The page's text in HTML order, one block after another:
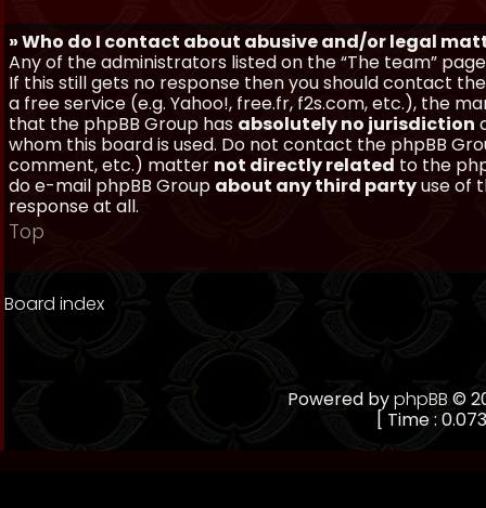
» Who do I contact about abusive and/or legal
Any of the administrators listed on the “The team”
If this still gets no response then you should contact
a free service (e.g. Yahoo!, free.fr, f2s.com, etc.), the
that the phpBB Group has absolutely no jurisdiction
whom this board is used. Do not contact the phpBB
comment, etc.) matter not directly related to the
do e-mail phpBB Group about any third partyuse of
response at all.
Top
Board index
Powered byphpBB©
[ Time :